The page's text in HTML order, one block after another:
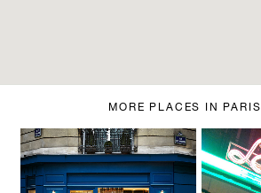
MORE PLACES IN PARIS